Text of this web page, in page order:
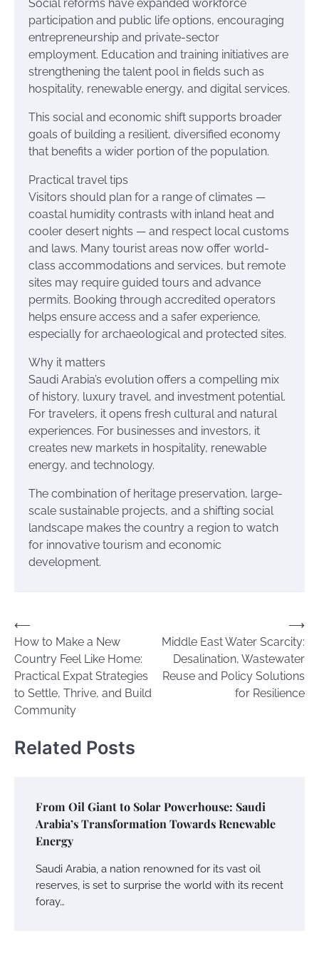
Social reforms have expanded workforce
participation and public life options, encouraging
entrepreneurship and private-sector
employment. Education and training initiatives are
strengthening the talent pool in fields such as
hospitality, renewable energy, and digital services.
This social and economic shift supports broader
goals of building a resilient, diversified economy
that benefits a wider portion of the population.
Practical travel tips
Visitors should plan for a range of climates —
coastal humidity contrasts with inland heat and
cooler desert nights — and respect local customs
and laws. Many tourist areas now offer world-
class accommodations and services, but remote
sites may require guided tours and advance
permits. Booking through accredited operators
helps ensure access and a safer experience,
especially for archaeological and protected sites.
Why it matters
Saudi Arabia’s evolution offers a compelling mix
of history, luxury travel, and investment potential.
For travelers, it opens fresh cultural and natural
experiences. For businesses and investors, it
creates new markets in hospitality, renewable
energy, and technology.
The combination of heritage preservation, large-
scale sustainable projects, and a shifting social
landscape makes the country a region to watch
for innovative tourism and economic
development.
Post
navigation
⟵
How to Make a New
Country Feel Like Home:
Practical Expat Strategies
to Settle, Thrive, and Build
Community
Middle East Water Scarcity:
Desalination, Wastewater
Reuse and Policy Solutions
for Resilience
⟶
Related Posts
From Oil Giant to Solar Powerhouse: Saudi
Arabia’s Transformation Towards Renewable
Energy
Saudi Arabia, a nation renowned for its vast oil
reserves, is set to surprise the world with its recent
foray…